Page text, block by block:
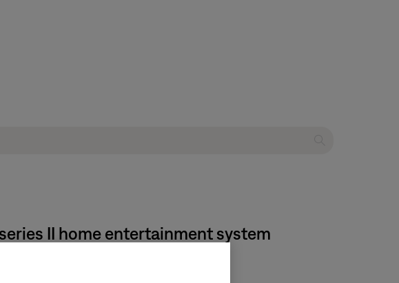
II home entertainment system